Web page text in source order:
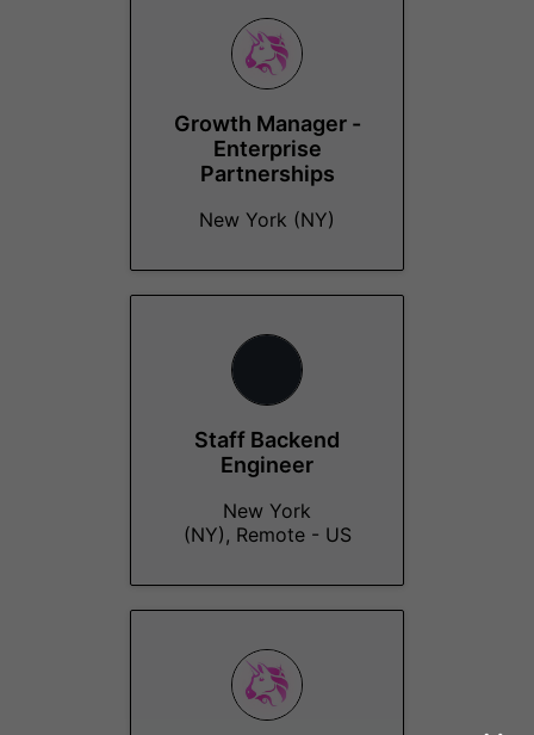
Growth Manager -
Enterprise
Partnerships
New York (NY)
Staff Backend
Engineer
New York
(NY), Remote - US